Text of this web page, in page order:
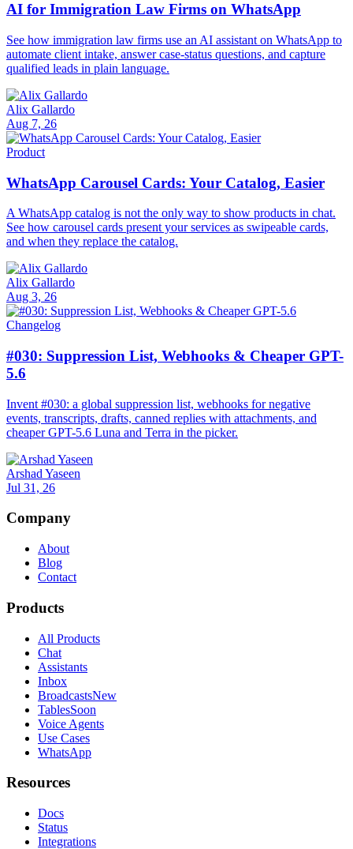
AI for Immigration Law Firms on WhatsApp
See how immigration law firms use an AI assistant on WhatsApp to
automate client intake, answer case-status questions, and capture
qualified leads in plain language.
Alix Gallardo
Aug 7, 26
Product
WhatsApp Carousel Cards: Your Catalog, Easier
A WhatsApp catalog is not the only way to show products in chat.
See how carousel cards present your services as swipeable cards,
and when they replace the catalog.
Alix Gallardo
Aug 3, 26
Changelog
#030: Suppression List, Webhooks & Cheaper GPT-
5.6
Invent #030: a global suppression list, webhooks for negative
events, transcripts, drafts, canned replies with attachments, and
cheaper GPT-5.6 Luna and Terra in the picker.
Arshad Yaseen
Jul 31, 26
Company
About
Blog
Contact
Products
All Products
Chat
Assistants
Inbox
BroadcastsNew
TablesSoon
Voice Agents
Use Cases
WhatsApp
Resources
Docs
Status
Integrations